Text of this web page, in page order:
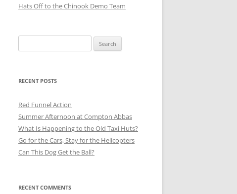
Hats Off to the Chinook Demo Team
for:
RECENT POSTS
Red Funnel Action
Summer Afternoon at Compton Abbas
What Is Happening to the Old Taxi Huts?
Go for the Cars, Stay for the Helicopters
Can This Dog Get the Ball?
RECENT COMMENTS